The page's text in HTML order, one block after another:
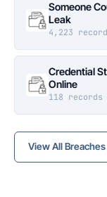
Someone
Leak
4,223
Credential
Online
118 records
View All